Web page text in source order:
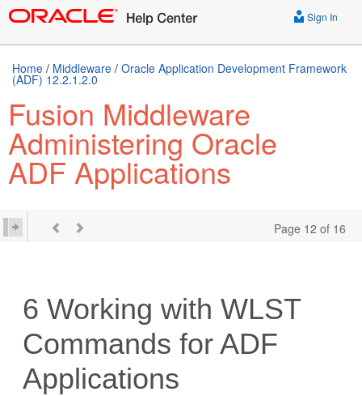
Sign In
Home / Middleware / Oracle Application Development Framework
(ADF) 12.2.1.2.0
Fusion Middleware
Administering Oracle
ADF Applications
Page 12 of 16
6 Working with WLST
Commands for ADF
Applications